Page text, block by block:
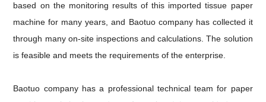
based on the monitoring results of this imported tissue paper
machine for many years, and Baotuo company has collected it
through many on-site inspections and calculations. The solution
is feasible and meets the requirements of the enterprise.
Baotuo company has a professional technical team for paper